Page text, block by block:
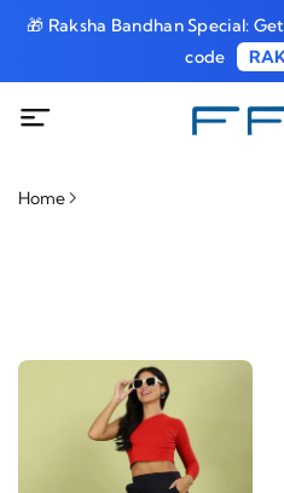
🎁 Raksha Bandhan Special:
code
Home